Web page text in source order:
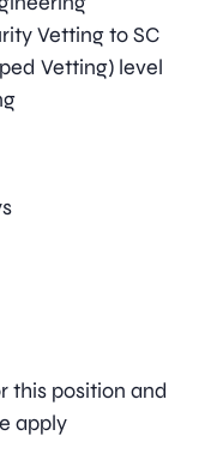
Vetting to SC
Vetting) level
this position and
apply